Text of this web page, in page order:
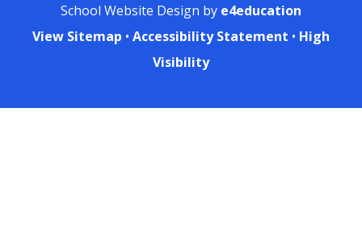
School Website Design by e4education
View Sitemap • Accessibility Statement • High
Visibility